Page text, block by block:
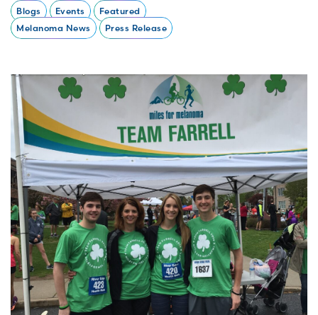
Blogs Events
Featured
Melanoma News
Press Release